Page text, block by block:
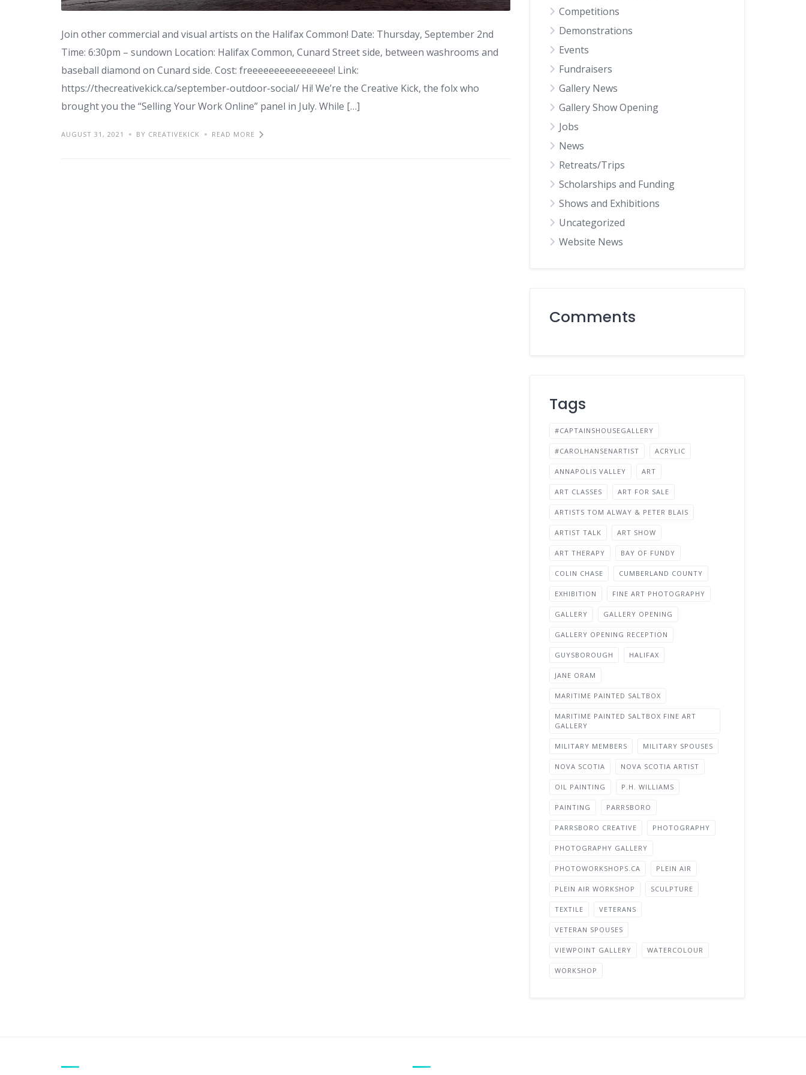
Join other commercial and visual artists on the Halifax Common! Date: Thursday, September 2nd
Time: 6:30pm – sundown Location: Halifax Common, Cunard Street side, between washrooms and
baseball diamond on Cunard side. Cost: freeeeeeeeeeeeeeee! Link:
https://thecreativekick.ca/september-outdoor-social/ Hi! We’re the Creative Kick, the folx who
brought you the “Selling Your Work Online” panel in July. While […]
AUGUST 31, 2021 BY CREATIVEKICK READ MORE
Competitions
Demonstrations
Events
Fundraisers
Gallery News
Gallery Show Opening
Jobs
News
Retreats/Trips
Scholarships and Funding
Shows and Exhibitions
Uncategorized
Website News
Comments
Tags
#CAPTAINSHOUSEGALLERY
#CAROLHANSENARTIST ACRYLIC
ANNAPOLIS VALLEY ART
ART CLASSES ART FOR SALE
ARTISTS TOM ALWAY & PETER BLAIS
ARTIST TALK ART SHOW
ART THERAPY BAY OF FUNDY
COLIN CHASE CUMBERLAND COUNTY
EXHIBITION FINE ART PHOTOGRAPHY
GALLERY GALLERY OPENING
GALLERY OPENING RECEPTION
GUYSBOROUGH HALIFAX
JANE ORAM
MARITIME PAINTED SALTBOX
MARITIME PAINTED SALTBOX FINE ART
GALLERY
MILITARY MEMBERS MILITARY SPOUSES
NOVA SCOTIA NOVA SCOTIA ARTIST
OIL PAINTING P.H. WILLIAMS
PAINTING PARRSBORO
PARRSBORO CREATIVE PHOTOGRAPHY
PHOTOGRAPHY GALLERY
PHOTOWORKSHOPS.CA PLEIN AIR
PLEIN AIR WORKSHOP SCULPTURE
TEXTILE VETERANS
VETERAN SPOUSES
VIEWPOINT GALLERY WATERCOLOUR
WORKSHOP